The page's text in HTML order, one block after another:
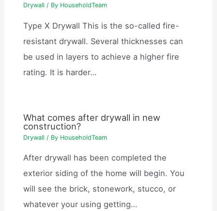
Drywall / By HouseholdTeam
Type X Drywall This is the so-called fire-
resistant drywall. Several thicknesses can
be used in layers to achieve a higher fire
rating. It is harder…
What comes after drywall in new
construction?
Drywall / By HouseholdTeam
After drywall has been completed the
exterior siding of the home will begin. You
will see the brick, stonework, stucco, or
whatever your using getting…